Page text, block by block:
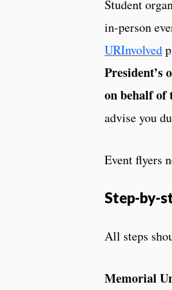
Student
in-person
URInvolved
President’s
on behalf
advise you
Event flyers
Step-by-
All steps
Memorial